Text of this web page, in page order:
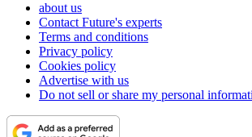
about us
Contact Future's experts
Terms and conditions
Privacy policy
Cookies policy
Advertise with us
Do not sell or share my personal